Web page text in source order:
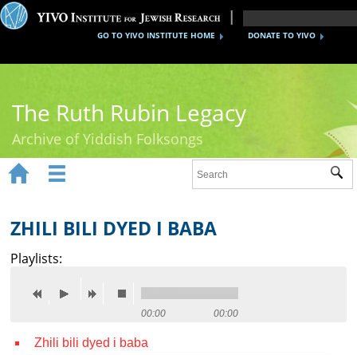
DONATE TO YIVO
GO TO YIVO INSTITUTE HOME
The Ruth Rubin Legacy
Archive of Yiddish Folksongs
Ruth Rubin
Recordings
Reference
 
ZHILI BILI DYED I BABA
Playlists:
00:00 00:00
Zhili bili dyed i baba